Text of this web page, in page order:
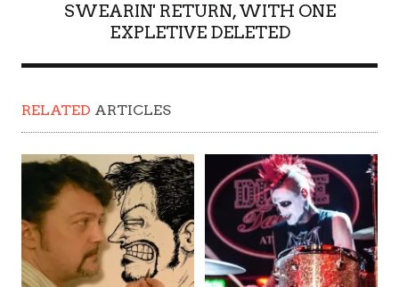
SWEARIN' RETURN, WITH ONE
EXPLETIVE DELETED
RELATED ARTICLES